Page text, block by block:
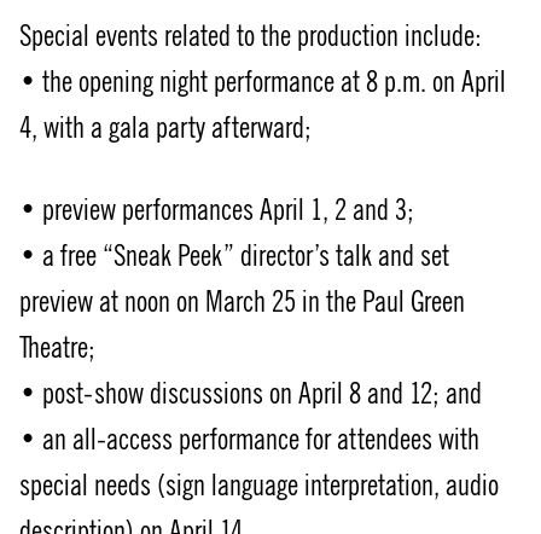
Special events related to the production include:
• the opening night performance at 8 p.m. on April
4, with a gala party afterward;
• preview performances April 1, 2 and 3;
• a free “Sneak Peek” director’s talk and set
preview at noon on March 25 in the Paul Green
Theatre;
• post-show discussions on April 8 and 12; and
• an all-access performance for attendees with
special needs (sign language interpretation, audio